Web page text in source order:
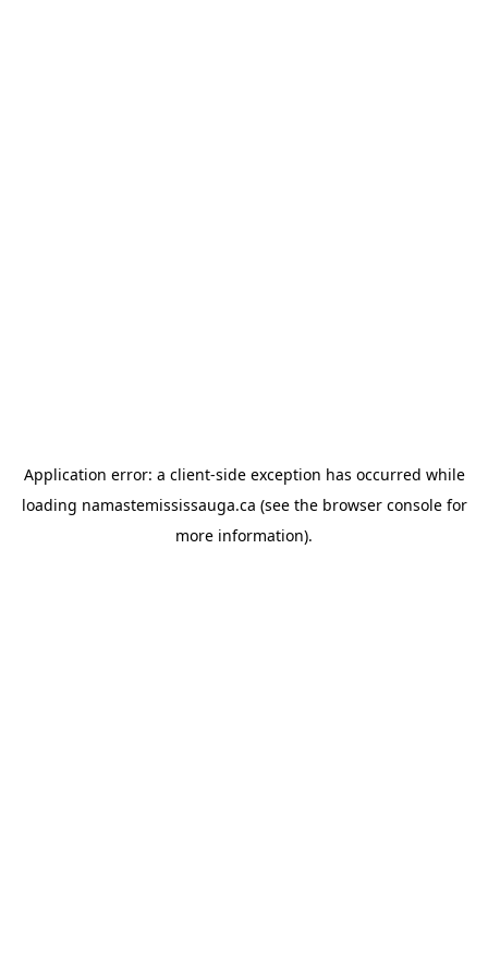
Application error: a client-side exception has occurred while
loading namastemississauga.ca (see the browser consolefor
more information).